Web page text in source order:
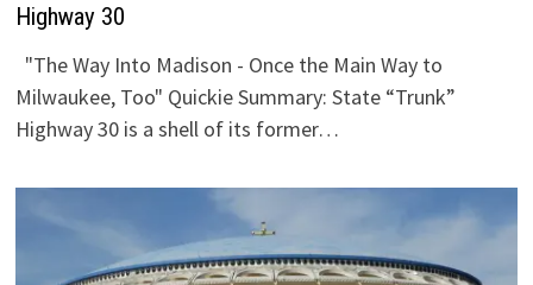
Highway 30
"The Way Into Madison - Once the Main Way to
Milwaukee, Too" Quickie Summary: State “Trunk”
Highway 30 is a shell of its former…